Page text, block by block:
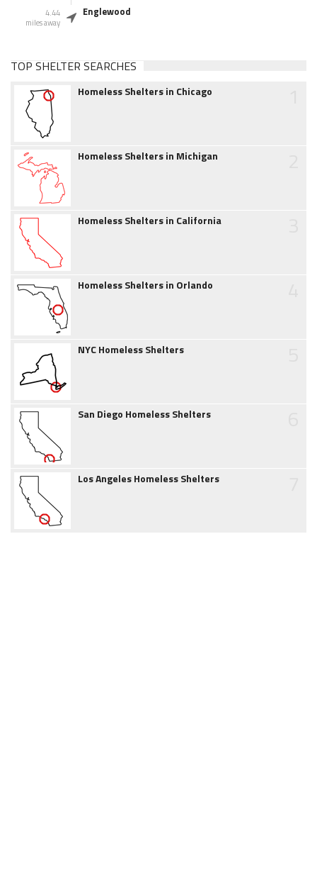
4.44
miles away
Englewood
TOP SHELTER SEARCHES
Homeless Shelters in Chicago
Homeless Shelters in Michigan
Homeless Shelters in California
Homeless Shelters in Orlando
NYC Homeless Shelters
San Diego Homeless Shelters
Los Angeles Homeless Shelters